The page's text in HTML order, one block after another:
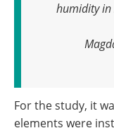
humidity in
For the study, it
elements were